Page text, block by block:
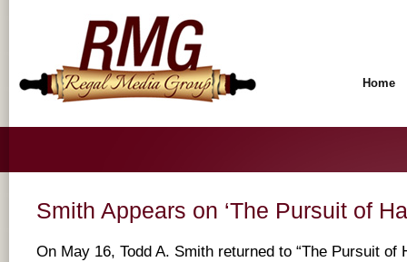
Home
Smith Appears on ‘The Pursuit of
On May 16, Todd A. Smith returned to “The Pursuit of